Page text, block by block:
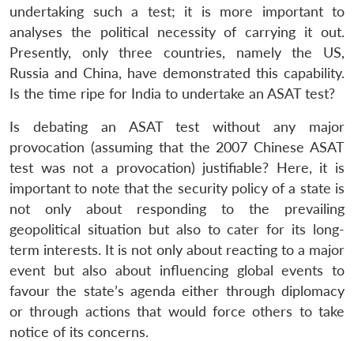
undertaking such a test; it is more important to
analyses the political necessity of carrying it out.
Presently, only three countries, namely the US,
Russia and China, have demonstrated this capability.
Is the time ripe for India to undertake an ASAT test?
Is debating an ASAT test without any major
provocation (assuming that the 2007 Chinese ASAT
test was not a provocation) justifiable? Here, it is
important to note that the security policy of a state is
not only about responding to the prevailing
geopolitical situation but also to cater for its long-
term interests. It is not only about reacting to a major
event but also about influencing global events to
favour the state’s agenda either through diplomacy
or through actions that would force others to take
notice of its concerns.